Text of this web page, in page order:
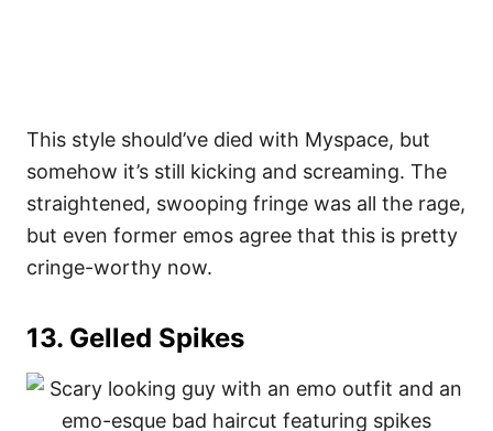
This style should’ve died with Myspace, but
somehow it’s still kicking and screaming. The
straightened, swooping fringe was all the rage,
but even former emos agree that this is pretty
cringe-worthy now.
13. Gelled Spikes